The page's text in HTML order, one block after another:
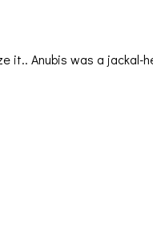
it.. Anubis was a jackal-